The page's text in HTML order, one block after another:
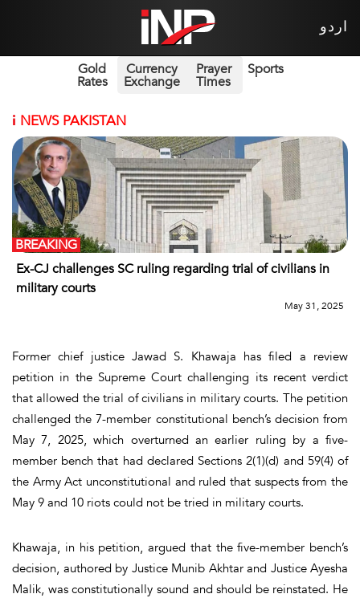
اردو
Gold
Rates
Currency
Exchange
Prayer
Times
Sports
i NEWS PAKISTAN
Ex-CJ challenges SC ruling regarding trial of civilians in
military courts
BREAKING
May 31, 2025
Former chief justice Jawad S. Khawaja has filed a review
petition in the Supreme Court challenging its recent verdict
that allowed the trial of civilians in military courts. The petition
challenged the 7-member constitutional bench’s decision from
May 7, 2025, which overturned an earlier ruling by a five-
member bench that had declared Sections 2(1)(d) and 59(4) of
the Army Act unconstitutional and ruled that suspects from the
May 9 and 10 riots could not be tried in military courts.
Khawaja, in his petition, argued that the five-member bench’s
decision, authored by Justice Munib Akhtar and Justice Ayesha
Malik, was constitutionally sound and should be reinstated. He